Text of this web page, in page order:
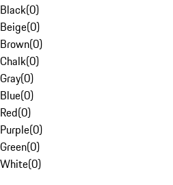
Black(0)
Beige(0)
Brown(0)
Chalk(0)
Gray(0)
Blue(0)
Red(0)
Purple(0)
Green(0)
White(0)